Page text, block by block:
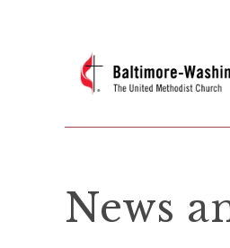
News